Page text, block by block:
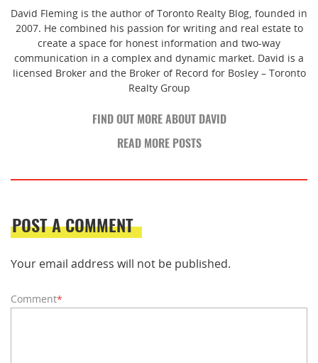
David Fleming is the author of Toronto Realty Blog, founded in
2007. He combined his passion for writing and real estate to
create a space for honest information and two-way
communication in a complex and dynamic market. David is a
licensed Broker and the Broker of Record for Bosley – Toronto
Realty Group
FIND OUT MORE ABOUT DAVID
READ MORE POSTS
POST A COMMENT
Your email address will not be published.
Comment*